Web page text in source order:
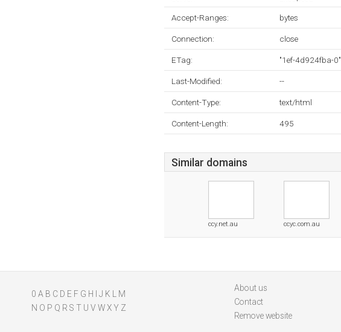
Accept-Ranges: bytes
Connection: close
ETag: "1ef-4d924fba-0"
Last-Modified: --
Content-Type: text/html
Content-Length: 495
Similar domains
ccy.net.au ccyc.com.au
0 A B C D E F G H J K
M
N O P Q R S T U V WXY Z
About us
Contact
Remove website